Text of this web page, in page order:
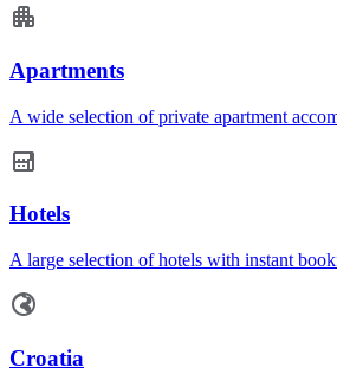
Apartments
A wide selection of private apartment
Hotels
A large selection of hotels with instant
Croatia